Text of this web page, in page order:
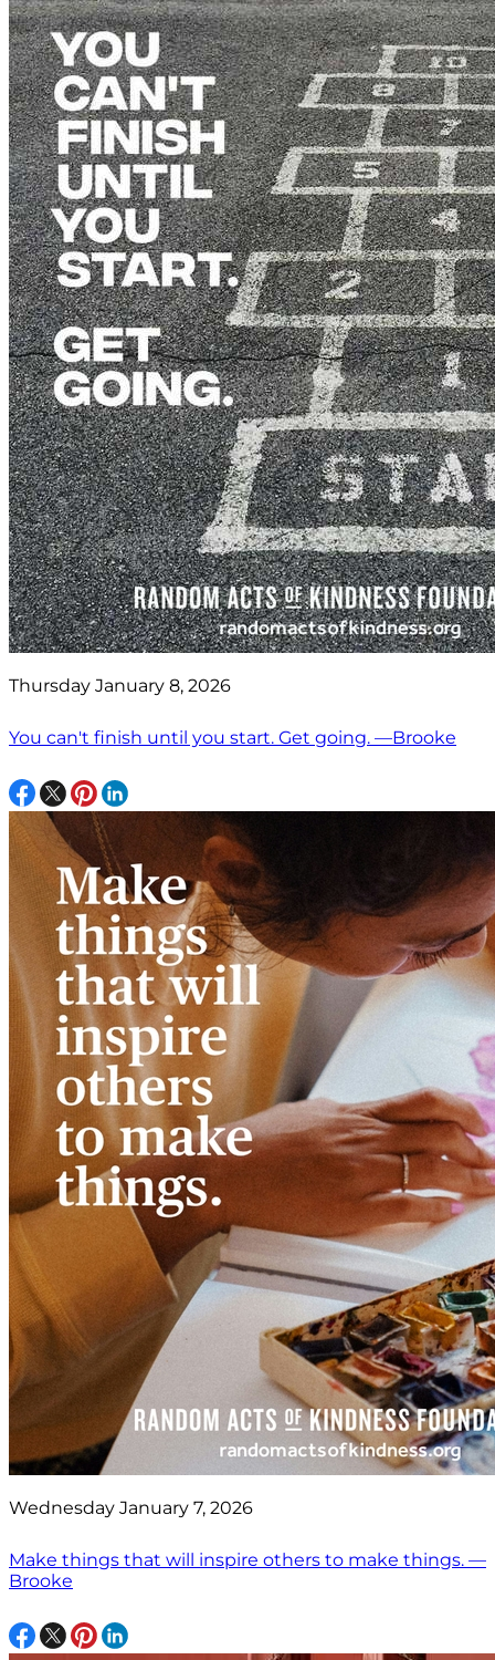
Thursday January 8, 2026
You can't finish until you start. Get going. —Brooke
Wednesday January 7, 2026
Make things that will inspire others to make things. —
Brooke